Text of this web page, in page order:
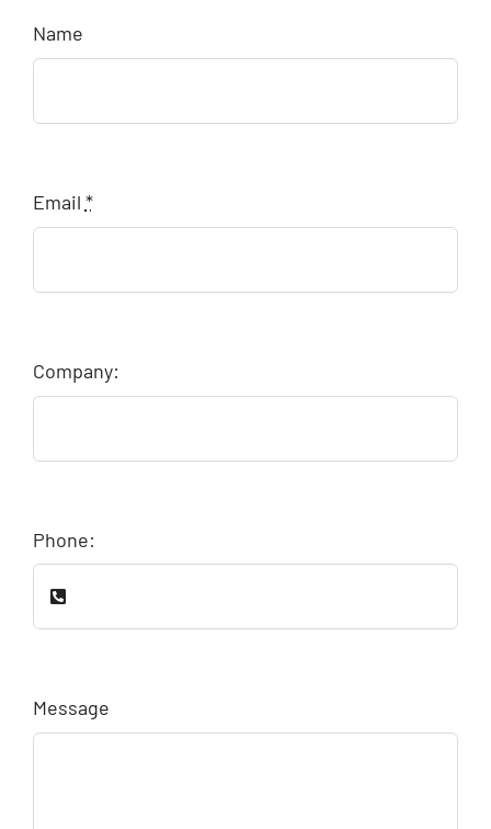
Name
Email *
Company:
Phone:
Message